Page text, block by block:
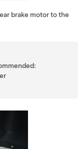
brake motor to the